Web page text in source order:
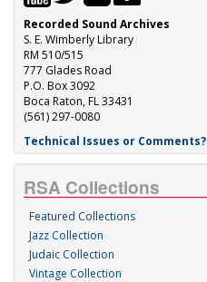
Recorded Sound Archives
S. E. Wimberly Library
RM 510/515
777 Glades Road
P.O. Box 3092
Boca Raton, FL 33431
(561) 297-0080
Technical Issues or Comments?
RSA Collections
Featured Collections
Jazz Collection
Judaic Collection
Vintage Collection